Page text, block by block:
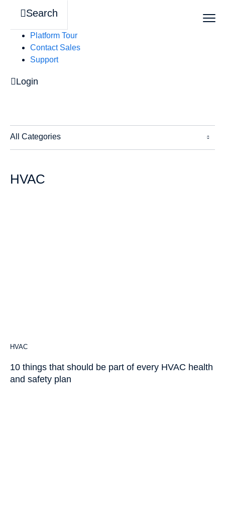
Search
Platform Tour
Contact Sales
Support
Login
All Categories
HVAC
HVAC
10 things that should be part of every HVAC health
and safety plan